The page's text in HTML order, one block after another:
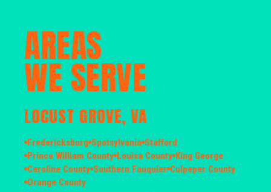
AREAS
WE SERVE
LOCUST GROVE, VA
Fredericksburg Spotsylvania Stafford
Prince William County Louisa County King George
Caroline County Southern Fauquier Culpeper County
Orange County